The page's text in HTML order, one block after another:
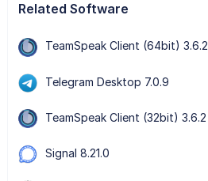
Related Software
TeamSpeak Client (64bit) 3.6.2
Telegram Desktop 7.0.9
TeamSpeak Client (32bit) 3.6.2
Signal 8.21.0